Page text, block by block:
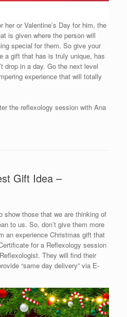
her or Valentine’s Day for him, the
is given where the person will
special for them. So give your
a gift that has is truly unique, has
drop in a day. Go the next level
experience that will totally
the reflexology session with Ana
Gift Idea –
show those that we are thinking of
to us. So, don’t give them more
an experience Christmas gift that
for a Reflexology session
They will find their
“same day delivery” via E-